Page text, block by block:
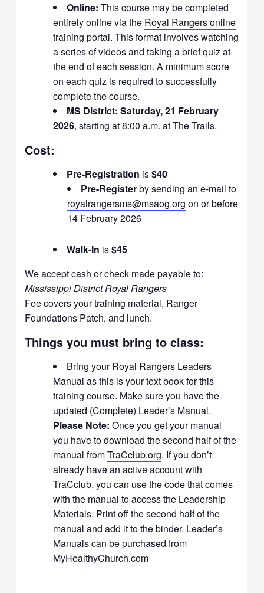
Online: This course may be completed
entirely online via the Royal Rangers online
training portal. This format involves watching
a series of videos and taking a brief quiz at
the end of each session. A minimum score
on each quiz is required to successfully
complete the course.
MS District: Saturday, 21 February
2026, starting at 8:00 a.m. at The Trails.
Cost:
Pre-Registration is$40
Pre-Registerby sending an e-mail to
royalrangersms@msaog.org on or before
14 February 2026
Walk-In is$45
We accept cash or check made payable to:
Mississippi District Royal Rangers
Fee covers your training material, Ranger
Foundations Patch, and lunch.
Things you must bring to class:
Bring your Royal Rangers Leaders
Manual as this is your text book for this
training course. Make sure you have the
updated (Complete) Leader’s Manual.
Please Note: Once you get your manual
you have to download the second half of the
manual fromTraCclub.org. If you don’t
already have an active account with
TraCclub, you can use the code that comes
with the manual to access the Leadership
Materials. Print off the second half of the
manual and add it to the binder. Leader’s
Manuals can be purchased from
MyHealthyChurch.com